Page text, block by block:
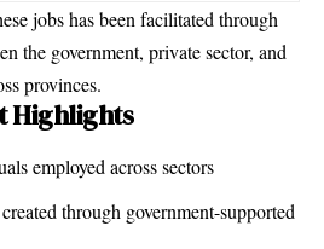
jobs has been facilitated through
the government, private sector, and
provinces.
Highlights
employed across sectors
through government-supported